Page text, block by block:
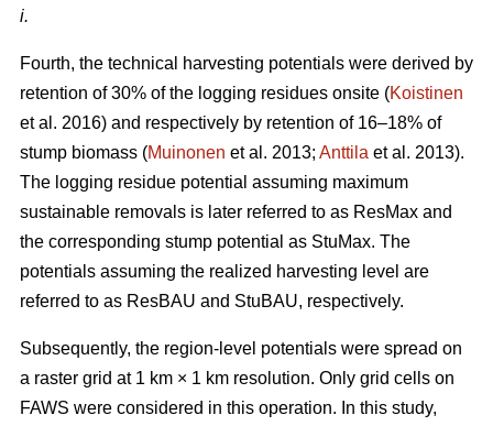
i.
Fourth, the technical harvesting potentials were derived by
retention of 30% of the logging residues onsite (Koistinen
et al. 2016) and respectively by retention of 16–18% of
stump biomass (Muinonen et al. 2013; Anttila et al. 2013).
The logging residue potential assuming maximum
sustainable removals is later referred to as ResMax and
the corresponding stump potential as StuMax. The
potentials assuming the realized harvesting level are
referred to as ResBAU and StuBAU, respectively.
Subsequently, the region-level potentials were spread on
a raster grid at 1 km × 1 km resolution. Only grid cells on
FAWS were considered in this operation. In this study,